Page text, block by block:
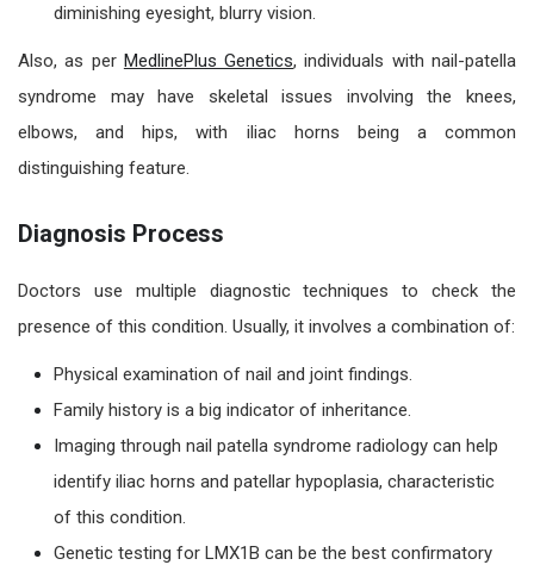
diminishing eyesight, blurry vision.
Also, as per MedlinePlus Genetics, individuals with nail-patella
syndrome may have skeletal issues involving the knees,
elbows, and hips, with iliac horns being a common
distinguishing feature.
Diagnosis Process
Doctors use multiple diagnostic techniques to check the
presence of this condition. Usually, it involves a combination of:
Physical examination of nail and joint findings.
Family history is a big indicator of inheritance.
Imaging through nail patella syndrome radiology can help
identify iliac horns and patellar hypoplasia, characteristic
of this condition.
Genetic testing for LMX1B can be the best confirmatory